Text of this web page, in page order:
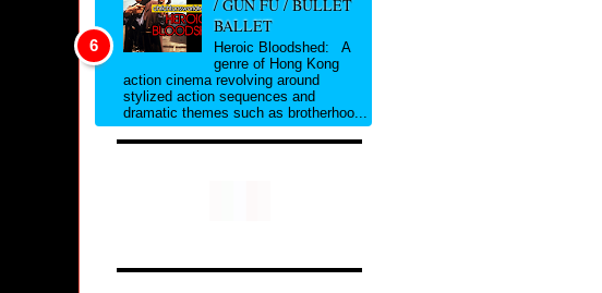
/ GUN FU / BULLET
BALLET
Heroic Bloodshed: A
genre of Hong Kong
action cinema revolving around
stylized action sequences and
dramatic themes such as brotherhoo...